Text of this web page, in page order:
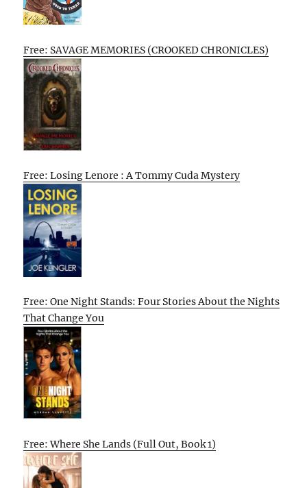
Free: SAVAGE MEMORIES (CROOKED CHRONICLES)
Free: Losing Lenore : A Tommy Cuda Mystery
Free: One Night Stands: Four Stories About the Nights
That Change You
Free: Where She Lands (Full Out, Book 1)